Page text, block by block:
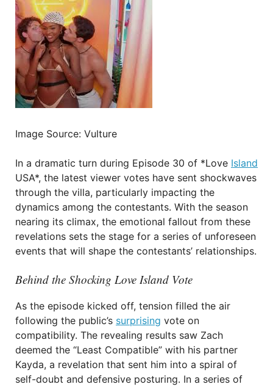
Image Source: Vulture
In a dramatic turn during Episode 30 of *Love Island
USA*, the latest viewer votes have sent shockwaves
through the villa, particularly impacting the
dynamics among the contestants. With the season
nearing its climax, the emotional fallout from these
revelations sets the stage for a series of unforeseen
events that will shape the contestants’ relationships.
Behind the Shocking Love Island Vote
As the episode kicked off, tension filled the air
following the public’s surprising vote on
compatibility. The revealing results saw Zach
deemed the “Least Compatible” with his partner
Kayda, a revelation that sent him into a spiral of
self-doubt and defensive posturing. In a series of